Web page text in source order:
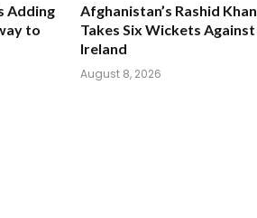
Adding
to
Afghanistan’s Rashid Khan
Takes Six Wickets Against
Ireland
August 8, 2026